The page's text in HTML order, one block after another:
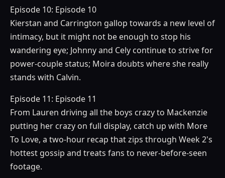
Episode 10: Episode 10
Kierstan and Carrington gallop towards a new level of
intimacy, but it might not be enough to stop his
wandering eye; Johnny and Cely continue to strive for
power-couple status; Moira doubts where she really
stands with Calvin.
Episode 11: Episode 11
From Lauren driving all the boys crazy to Mackenzie
putting her crazy on full display, catch up with More
To Love, a two-hour recap that zips through Week 2's
hottest gossip and treats fans to never-before-seen
footage.